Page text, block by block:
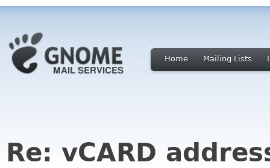
Home Mailing Lists
Re: vCARD